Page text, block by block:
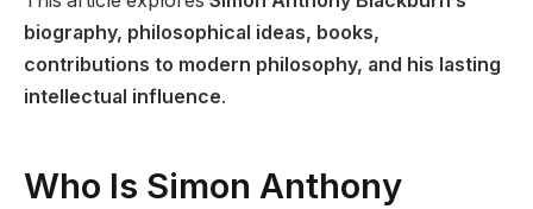
biography, philosophical ideas, books,
contributions to modern philosophy, and his lasting
intellectual influence.
Who Is Simon Anthony